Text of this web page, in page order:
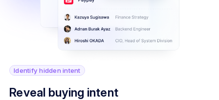
Identify hidden intent
Reveal buying intent